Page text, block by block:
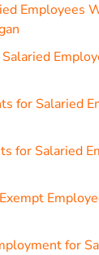
Employees
for Salaried
for Salaried
for